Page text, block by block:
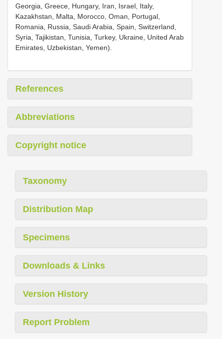
Georgia, Greece, Hungary, Iran, Israel, Italy,
Kazakhstan, Malta, Morocco, Oman, Portugal,
Romania, Russia, Saudi Arabia, Spain, Switzerland,
Syria, Tajikistan, Tunisia, Turkey, Ukraine, United Arab
Emirates, Uzbekistan, Yemen).
References
Abbreviations
Copyright notice
Taxonomy
Distribution Map
Specimens
Downloads & Links
Version History
Report Problem